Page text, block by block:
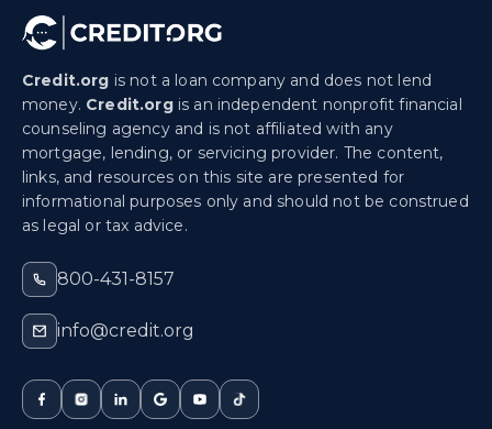
Credit.org is not a loan company and does not lend
money. Credit.orgis an independent nonprofit financial
counseling agency and is not affiliated with any
mortgage, lending, or servicing provider. The content,
links, and resources on this site are presented for
informational purposes only and should not be construed
as legal or tax advice.
800-431-8157
info@credit.org